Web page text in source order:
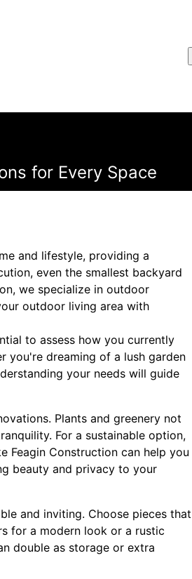
for Every Space
and lifestyle, providing a
even the smallest backyard
we specialize in outdoor
outdoor living area with
to assess how you currently
you're dreaming of a lush garden
your needs will guide
Plants and greenery not
For a sustainable option,
Feagin Construction can help you
beauty and privacy to your
and inviting. Choose pieces that
for a modern look or a rustic
double as storage or extra